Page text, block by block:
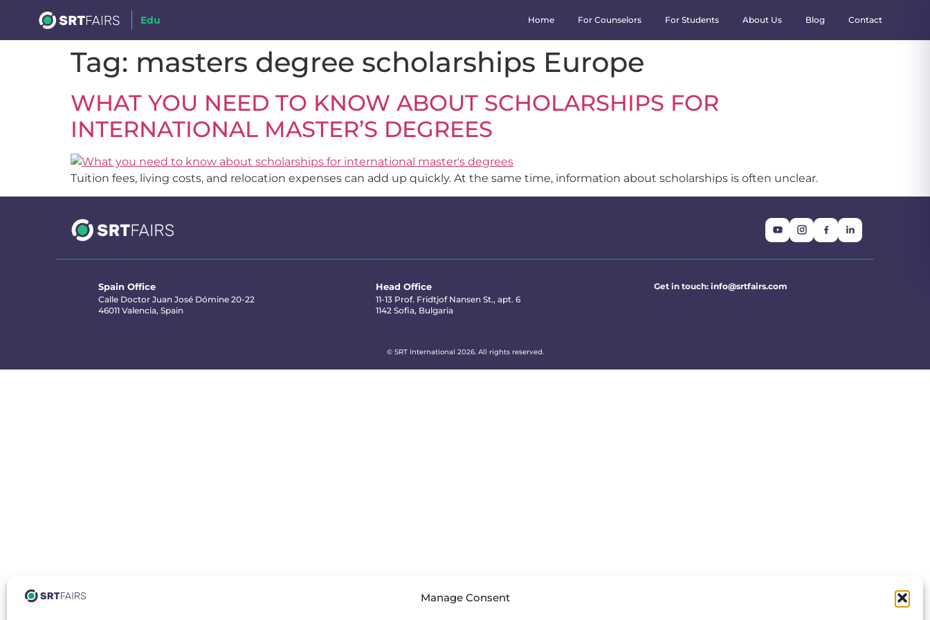
Manage Consent
Edu Home For Counselors For Students About Us Blog Contact
Tag: masters degree scholarships Europe
WHAT YOU NEED TO KNOW ABOUT SCHOLARSHIPS FOR
INTERNATIONAL MASTER’S DEGREES
Tuition fees, living costs, and relocation expenses can add up quickly. At the same time, information about scholarships is often unclear.
Spain Office
Calle Doctor Juan José Dómine 20-22
46011 Valencia, Spain
Head Office
11-13 Prof. Fridtjof Nansen St., apt. 6
1142 Sofia, Bulgaria
Get in touch: info@srtfairs.com
© SRT International 2026. All rights reserved.